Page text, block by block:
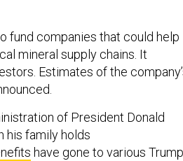
fund companies that could help
mineral supply chains. It
Estimates of the
of President Donald
his family holds
have gone to various